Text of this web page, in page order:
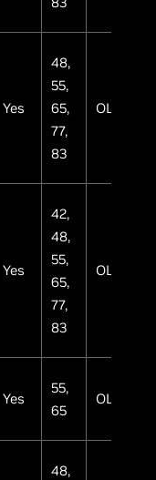
Yes
48,
55,
65,
77,
83
OLED
Yes
42,
48,
55,
65,
77,
83
OLED
Yes
55,
65
OLED
48,